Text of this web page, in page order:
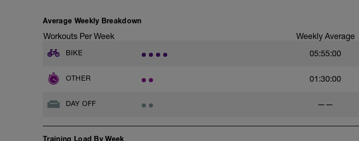
Checkout this guide on improving your recovery: https://spokes.fit/technique-
tactics/how-to-improve-your-recovery/
Average Weekly Breakdown
Workouts Per Week Weekly Average
BIKE 05:55:00
OTHER 01:30:00
DAY OFF ——
Training Load By Week